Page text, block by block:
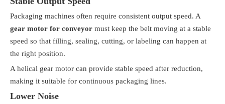
Packaging machines often require consistent output speed. A
gear motor for conveyor must keep the belt moving at a stable
speed so that filling, sealing, cutting, or labeling can happen at
the right position.
A helical gear motor can provide stable speed after reduction,
making it suitable for continuous packaging lines.
Lower Noise